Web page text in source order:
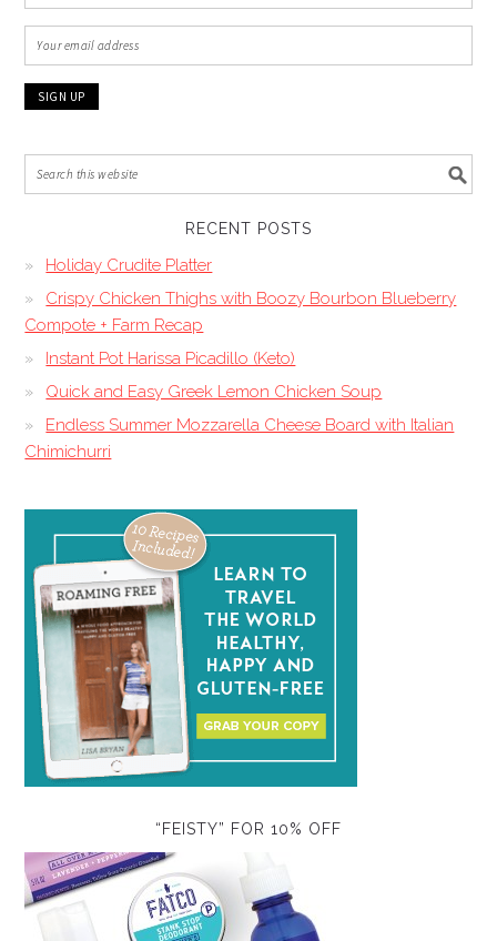
RECENT POSTS
Holiday Crudite Platter
Crispy Chicken Thighs with Boozy Bourbon Blueberry
Compote + Farm Recap
Instant Pot Harissa Picadillo (Keto)
Quick and Easy Greek Lemon Chicken Soup
Endless Summer Mozzarella Cheese Board with Italian
Chimichurri
“FEISTY” FOR 10% OFF